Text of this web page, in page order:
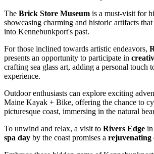
The Brick Store Museum is a must-visit for
showcasing charming and historic artifacts
into Kennebunkport's past.
For those inclined towards artistic endeavors,
presents an opportunity to participate in
crafting sea glass art, adding a personal touch
experience.
Outdoor enthusiasts can explore exciting
Maine Kayak + Bike, offering the chance to
picturesque coast, immersing in the natural
To unwind and relax, a visit to Rivers Edge in
spa day by the coast promises a rejuvenating